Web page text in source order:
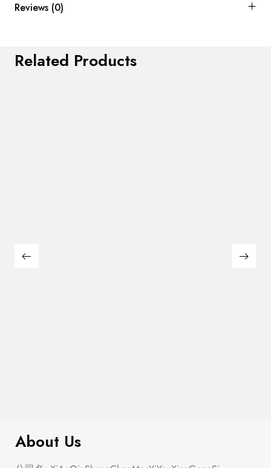
Reviews (0)
Related Products
About Us